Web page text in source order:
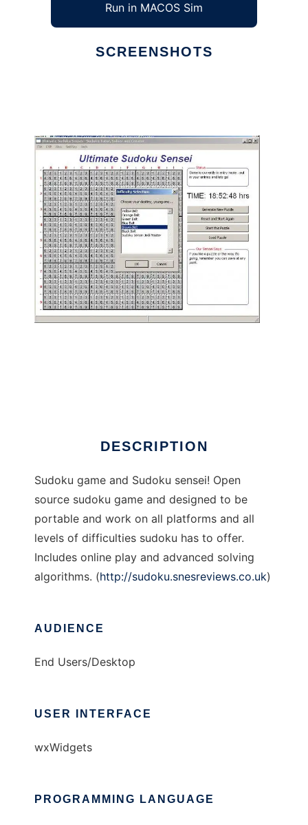
Run in MACOS Sim
SCREENSHOTS
DESCRIPTION
Sudoku game and Sudoku sensei! Open
source sudoku game and designed to be
portable and work on all platforms and all
levels of difficulties sudoku has to offer.
Includes online play and advanced solving
algorithms. (http://sudoku.snesreviews.co.uk)
AUDIENCE
End Users/Desktop
USER INTERFACE
wxWidgets
PROGRAMMING LANGUAGE